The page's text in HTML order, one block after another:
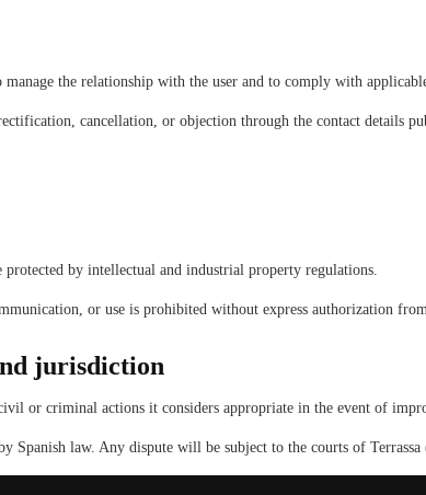
the relationship with the user and to comply with
cancellation, or objection through the contact details
by intellectual and industrial property regulations.
or use is prohibited without express authorization
jurisdiction
or criminal actions it considers appropriate in the event of
Spanish law. Any dispute will be subject to the courts of Terrassa